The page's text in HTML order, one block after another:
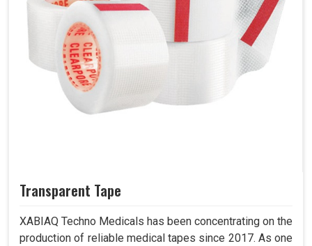
Transparent Tape
XABIAQ Techno Medicals has been concentrating on the
production of reliable medical tapes since 2017. As one